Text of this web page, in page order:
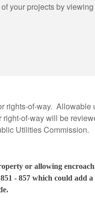
your projects by
rights-of-way. Allowable
of-way will be
Utilities Commission.
or allowing
- 857 which could add a